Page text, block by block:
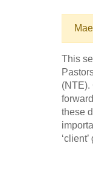
This
(NTE).
these